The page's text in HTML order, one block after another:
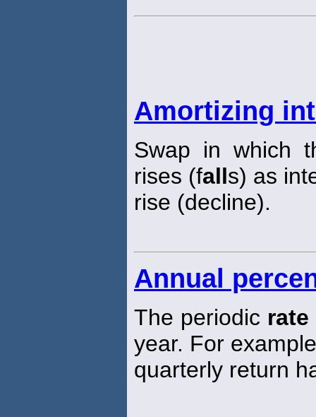
Amortizing
Swap in which
rises (falls) as
rise (decline).
Annual
The periodic rate
year. For
quarterly return